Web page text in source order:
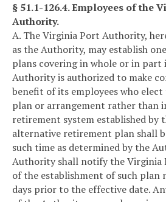
§ 51.1-126.4. Employees of the
Authority.
A. The Virginia Port Authority,
as the Authority, may establish
plans covering in whole or in part
Authority is authorized to make
benefit of its employees who
plan or arrangement rather than
retirement system established by
alternative retirement plan shall
such time as determined by the
Authority shall notify the Virginia
of the establishment of such
days prior to the effective date.